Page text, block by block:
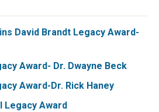
David Brandt Legacy Award-
Award- Dr. Dwayne Beck
Award-Dr. Rick Haney
Legacy Award